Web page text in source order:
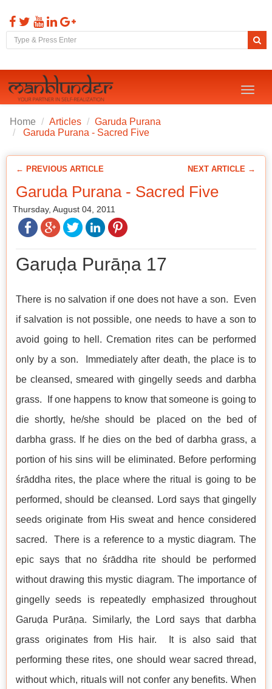
Toggle
Home Articles
Garuda Purana
Garuda Purana - Sacred Five
← PREVIOUS ARTICLE NEXT ARTICLE →
Garuda Purana - Sacred Five
Thursday, August 04, 2011
Garuḍa Purāṇa 17
There is no salvation if one does not have a son. Even
if salvation is not possible, one needs to have a son to
avoid going to hell. Cremation rites can be performed
only by a son. Immediately after death, the place is to
be cleansed, smeared with gingelly seeds and darbha
grass. If one happens to know that someone is going to
die shortly, he/she should be placed on the bed of
darbha grass. If he dies on the bed of darbha grass, a
portion of his sins will be eliminated. Before performing
śrāddha rites, the place where the ritual is going to be
performed, should be cleansed. Lord says that gingelly
seeds originate from His sweat and hence considered
sacred. There is a reference to a mystic diagram. The
epic says that no śrāddha rite should be performed
without drawing this mystic diagram. The importance of
gingelly seeds is repeatedly emphasized throughout
Garuḍa Purāṇa. Similarly, the Lord says that darbha
grass originates from His hair. It is also said that
performing these rites, one should wear sacred thread,
without which, rituals will not confer any benefits. When